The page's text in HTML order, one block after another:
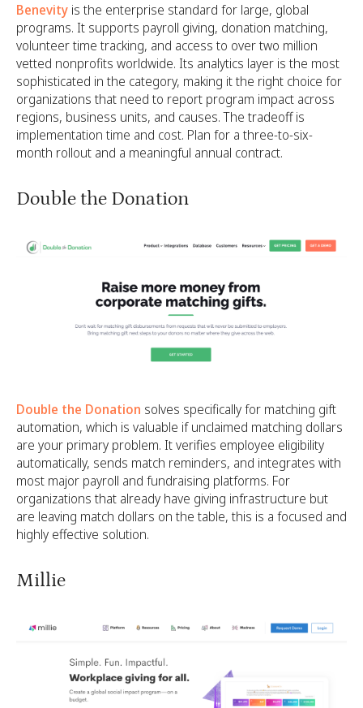
Benevity is the enterprise standard for large, global
programs. It supports payroll giving, donation matching,
volunteer time tracking, and access to over two million
vetted nonprofits worldwide. Its analytics layer is the most
sophisticated in the category, making it the right choice for
organizations that need to report program impact across
regions, business units, and causes. The tradeoff is
implementation time and cost. Plan for a three-to-six-
month rollout and a meaningful annual contract.
Double the Donation
Double the Donation solves specifically for matching gift
automation, which is valuable if unclaimed matching dollars
are your primary problem. It verifies employee eligibility
automatically, sends match reminders, and integrates with
most major payroll and fundraising platforms. For
organizations that already have giving infrastructure but
are leaving match dollars on the table, this is a focused and
highly effective solution.
Millie